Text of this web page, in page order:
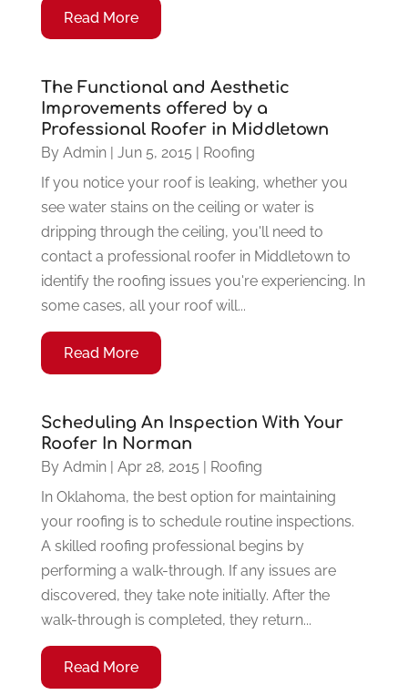
Read More
The Functional and Aesthetic
Improvements offered by a
Professional Roofer in Middletown
By Admin| Jun 5, 2015 | Roofing
If you notice your roof is leaking, whether you
see water stains on the ceiling or water is
dripping through the ceiling, you'll need to
contact a professional roofer in Middletown to
identify the roofing issues you're experiencing. In
some cases, all your roof will...
Read More
Scheduling An Inspection With Your
Roofer In Norman
By Admin| Apr 28, 2015 | Roofing
In Oklahoma, the best option for maintaining
your roofing is to schedule routine inspections.
A skilled roofing professional begins by
performing a walk-through. If any issues are
discovered, they take note initially. After the
walk-through is completed, they return...
Read More